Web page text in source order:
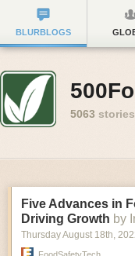
BLURBLOGS
5063 stories
Five Advances in
Driving Growth by
Thursday August 18th,